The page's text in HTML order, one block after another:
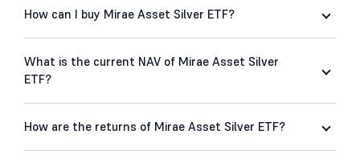
How can I buy Mirae Asset Silver ETF?
What is the current NAV of Mirae Asset Silver
ETF?
How are the returns of Mirae Asset Silver ETF?